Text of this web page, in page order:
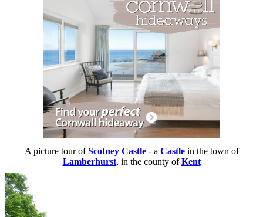
A picture tour ofScotney Castle- a Castlein the town of
Lamberhurst, in the county ofKent